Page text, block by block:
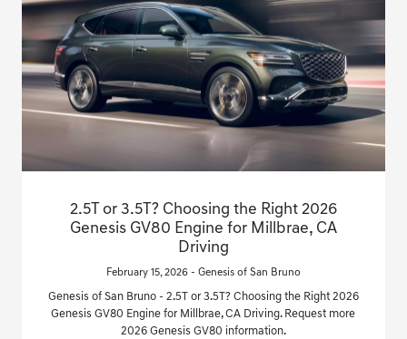
2.5T or 3.5T? Choosing the Right 2026
Genesis GV80 Engine for Millbrae, CA
Driving
February 15, 2026 - Genesis of San Bruno
Genesis of San Bruno - 2.5T or 3.5T? Choosing the Right 2026
Genesis GV80 Engine for Millbrae, CA Driving. Request more
2026 Genesis GV80 information.